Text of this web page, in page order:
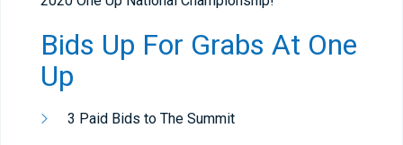
Bids Up For Grabs At One
Up
3 Paid Bids to The Summit